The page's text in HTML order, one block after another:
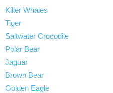
Killer Whales
Tiger
Saltwater Crocodile
Polar Bear
Jaguar
Brown Bear
Golden Eagle